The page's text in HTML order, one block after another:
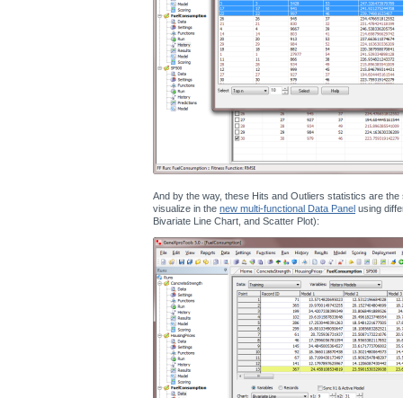
And by the way, these Hits and Outliers statistics are
visualize in the new multi-functional Data Panel using
Bivariate Line Chart, and Scatter Plot):